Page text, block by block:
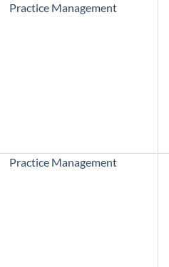
Practice Management
Practice Management